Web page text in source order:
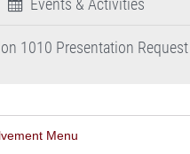
1010 Presentation Request
Menu